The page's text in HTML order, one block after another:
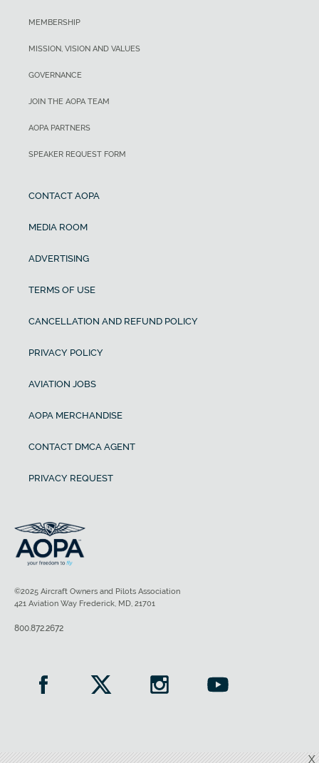
X
MEMBERSHIP
MISSION, VISION AND VALUES
GOVERNANCE
JOIN THE AOPA TEAM
AOPA PARTNERS
SPEAKER REQUEST FORM
CONTACT AOPA
MEDIA ROOM
ADVERTISING
TERMS OF USE
CANCELLATION AND REFUND POLICY
PRIVACY POLICY
AVIATION JOBS
AOPA MERCHANDISE
CONTACT DMCA AGENT
PRIVACY REQUEST
©2025 Aircraft Owners and Pilots Association
421 Aviation Way Frederick, MD, 21701
800.872.2672